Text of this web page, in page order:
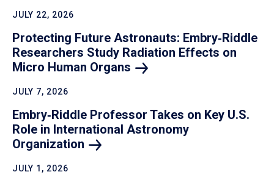
JULY 22, 2026
Protecting Future Astronauts: Embry‑Riddle
Researchers Study Radiation Effects on
Micro Human Organs
JULY 7, 2026
Embry‑Riddle Professor Takes on Key U.S.
Role in International Astronomy
Organization
JULY 1, 2026